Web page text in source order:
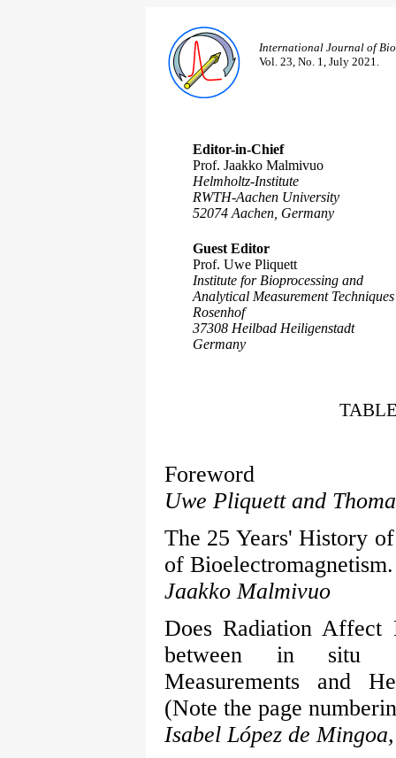
International Journal of
Vol. 23, No. 1, July 2021.
Editor-in-Chief
Prof. Jaakko Malmivuo
Helmholtz-Institute
RWTH-Aachen University
52074 Aachen, Germany
Guest Editor
Prof. Uwe Pliquett
Institute for Bioprocessing and
Analytical Measurement Techniques
Rosenhof
37308 Heilbad Heiligenstadt
Germany
Foreword
Uwe Pliquett and
The 25 Years' History
of
Jaakko Malmivuo
Does Radiation Affect
between in situ
Measurements and
(Note the page
Isabel López de